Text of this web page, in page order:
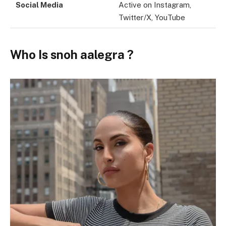
Social Media
Active on Instagram,
Twitter/X, YouTube
Who Is snoh aalegra ?